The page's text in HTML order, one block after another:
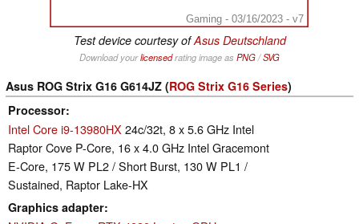
Gaming - 03/16/2023 - v7
Test device courtesy ofAsus Deutschland
Download yourlicensedrating image as PNG/SVG
Asus ROG Strix G16 G614JZ (ROG Strix G16 Series)
Processor
Intel Core i9-13980HX 24c/32t, 8 x 5.6 GHz Intel
Raptor Cove P-Core, 16 x 4.0 GHz Intel Gracemont
E-Core, 175 W PL2 / Short Burst, 130 W PL1 /
Sustained, Raptor Lake-HX
Graphics adapter